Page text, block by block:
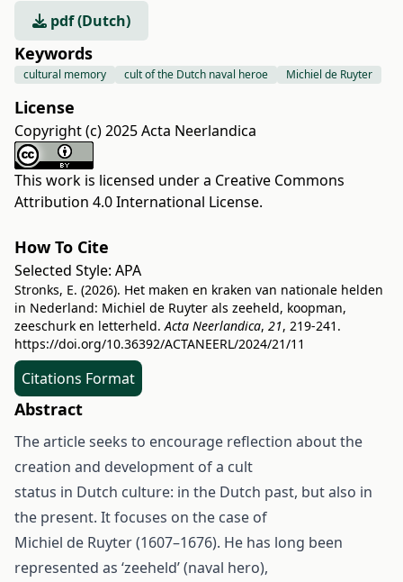
pdf (Dutch)
Keywords
cultural memory cult of the Dutch naval heroe Michiel de Ruyter
License
Copyright (c) 2025 Acta Neerlandica
This work is licensed under a Creative Commons
Attribution 4.0 International License.
How To Cite
Selected Style: APA
Stronks, E. (2026). Het maken en kraken van nationale helden
in Nederland: Michiel de Ruyter als zeeheld, koopman,
zeeschurk en letterheld.Acta Neerlandica, 21, 219-241.
https://doi.org/10.36392/ACTANEERL/2024/21/11
Citations Format
Abstract
The article seeks to encourage reflection about the
creation and development of a cult
status in Dutch culture: in the Dutch past, but also in
the present. It focuses on the case of
Michiel de Ruyter (1607–1676). He has long been
represented as ‘zeeheld’ (naval hero),